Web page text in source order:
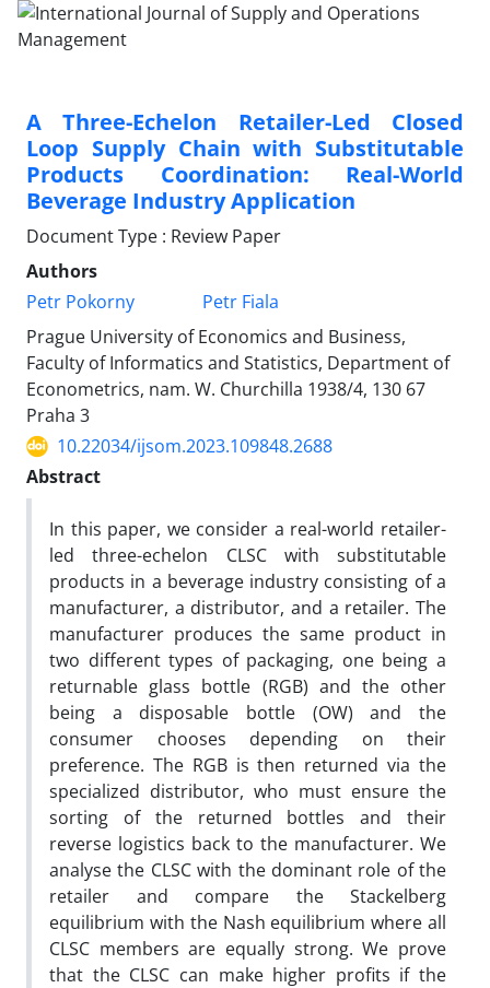
A Three-Echelon Retailer-Led Closed
Loop Supply Chain with Substitutable
Products Coordination: Real-World
Beverage Industry Application
Document Type : Review Paper
Authors
Petr Pokorny
Petr Fiala
Prague University of Economics and Business,
Faculty of Informatics and Statistics, Department of
Econometrics, nam. W. Churchilla 1938/4, 130 67
Praha 3
10.22034/ijsom.2023.109848.2688
Abstract
In this paper, we consider a real-world retailer-
led three-echelon CLSC with substitutable
products in a beverage industry consisting of a
manufacturer, a distributor, and a retailer. The
manufacturer produces the same product in
two different types of packaging, one being a
returnable glass bottle (RGB) and the other
being a disposable bottle (OW) and the
consumer chooses depending on their
preference. The RGB is then returned via the
specialized distributor, who must ensure the
sorting of the returned bottles and their
reverse logistics back to the manufacturer. We
analyse the CLSC with the dominant role of the
retailer and compare the Stackelberg
equilibrium with the Nash equilibrium where all
CLSC members are equally strong. We prove
that the CLSC can make higher profits if the